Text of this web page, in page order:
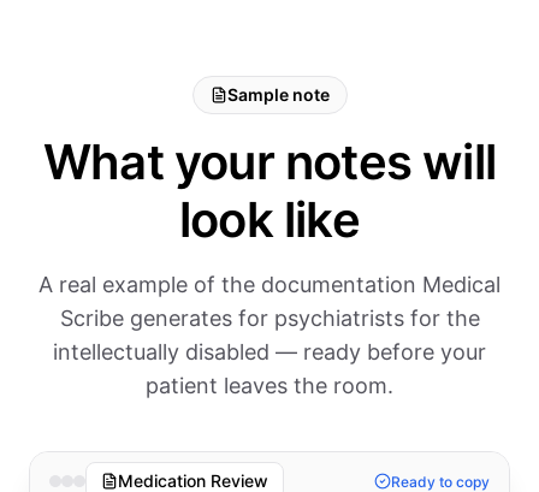
Sample note
What your notes will
look like
A real example of the documentation Medical
Scribe generates for psychiatrists for the
intellectually disabled — ready before your
patient leaves the room.
Medication Review Ready to copy